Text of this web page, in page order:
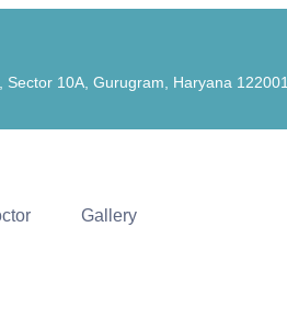
10A, Gurugram, Haryana 122001
Gallery